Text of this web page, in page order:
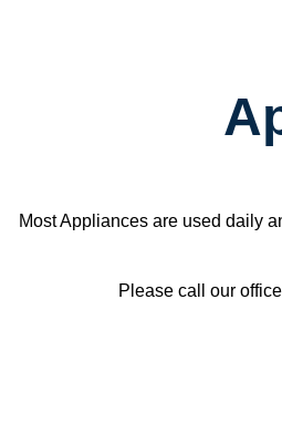
Most Appliances are used daily
Please call our